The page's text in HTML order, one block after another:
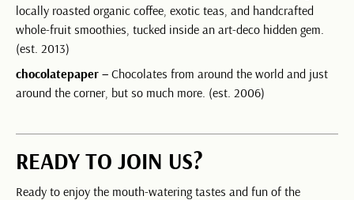
locally roasted organic coffee, exotic teas, and handcrafted
whole-fruit smoothies, tucked inside an art-deco hidden gem.
(est. 2013)
chocolatepaper –Chocolates from around the world and just
around the corner, but so much more. (est. 2006)
READY TO JOIN US?
Ready to enjoy the mouth-watering tastes and fun of the